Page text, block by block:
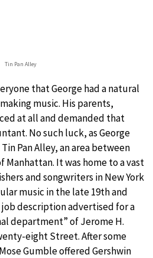
Tin Pan Alley
that George had a natural
music. His parents,
at all and demanded that
No such luck, as George
Pan Alley, an area between
Manhattan. It was home to a vast
and songwriters in New York
music in the late 19th and
description advertised for a
department” of Jerome H.
eight Street. After some
Gumble offered Gershwin